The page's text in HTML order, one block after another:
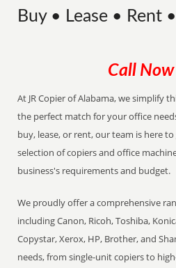
Buy • Lease • Rent
Call Now
At JR Copier of Alabama, we simplify
the perfect match for your office
buy, lease, or rent, our team is here
selection of copiers and office
business's requirements and budget.
We proudly offer a comprehensive
including Canon, Ricoh, Toshiba,
Copystar, Xerox, HP, Brother, and
needs, from single-unit copiers to